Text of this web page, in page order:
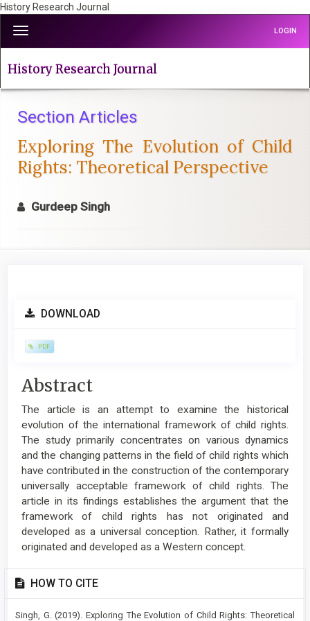
History Research Journal
jump
to
page
Navigation
Main
Content
Sidebar
Toggle
navigation
LOGIN
History Research Journal
Section Articles
Exploring The Evolution of Child
Rights: Theoretical Perspective
Gurdeep Singh
Article
DOWNLOAD
PDF
Main
Article
Content
Abstract
The article is an attempt to examine the historical
evolution of the international framework of child rights.
The study primarily concentrates on various dynamics
and the changing patterns in the field of child rights which
have contributed in the construction of the contemporary
universally acceptable framework of child rights. The
article in its findings establishes the argument that the
framework of child rights has not originated and
developed as a universal conception. Rather, it formally
originated and developed as a Western concept.
Article
Details
HOW TO CITE
Singh, G. (2019). Exploring The Evolution of Child Rights: Theoretical